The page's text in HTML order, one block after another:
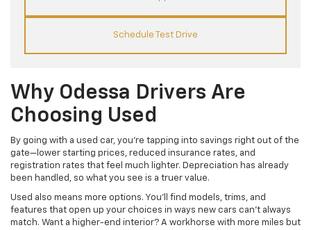
Schedule Test Drive
Why Odessa Drivers Are
Choosing Used
By going with a used car, you’re tapping into savings right out of the
gate—lower starting prices, reduced insurance rates, and
registration rates that feel much lighter. Depreciation has already
been handled, so what you see is a truer value.
Used also means more options. You’ll find models, trims, and
features that open up your choices in ways new cars can’t always
match. Want a higher-end interior? A workhorse with more miles but